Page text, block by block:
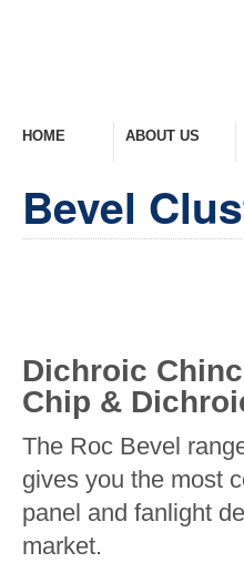
HOME ABOUT US
Bevel
Dichroic
Chip &
The Roc Bevel
gives you the most
panel and fanlight
market.